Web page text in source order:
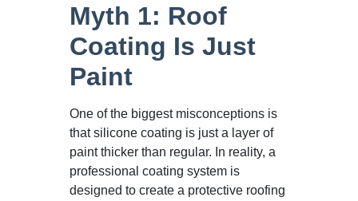
Myth 1: Roof
Coating Is Just
Paint
One of the biggest misconceptions is
that silicone coating is just a layer of
paint thicker than regular. In reality, a
professional coating system is
designed to create a protective roofing